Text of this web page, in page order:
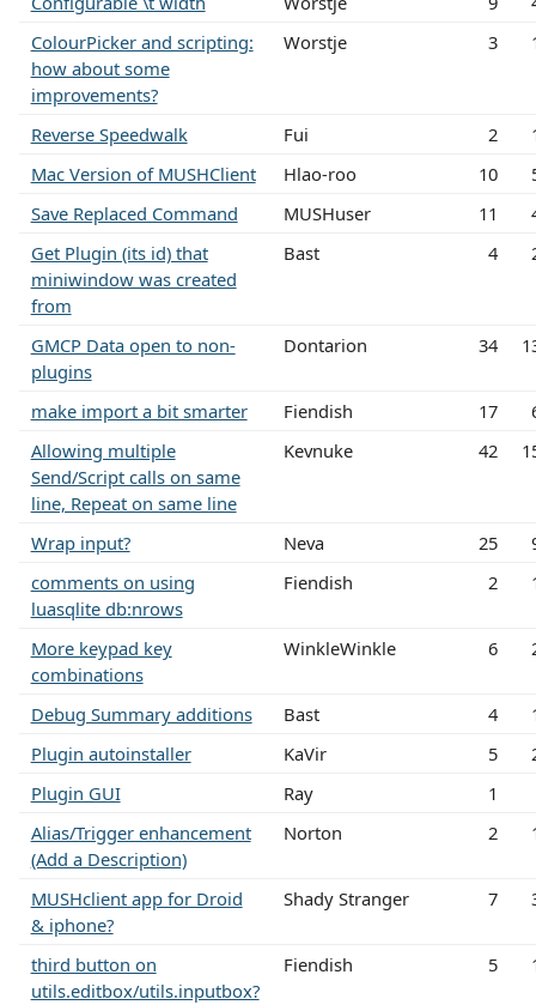
ColourPicker and scripting:
how about some
improvements?
Worstje 3
Reverse Speedwalk Fui 2
Mac Version of MUSHClient
Hlao-roo 10
Save Replaced Command
MUSHuser 11
Get Plugin (its id) that
miniwindow was created
from
Bast 4
GMCP Data open to non-
plugins
Dontarion 34
make import a bit smarter Fiendish 17
Allowing multiple
Send/Script calls on same
line, Repeat on same line
Kevnuke 42
Wrap input? Neva 25
comments on using
luasqlite db:nrows
Fiendish 2
More keypad key
combinations
WinkleWinkle 6
Debug Summary additions Bast 4
Plugin autoinstaller
KaVir 5
Plugin GUI
Ray
1
Alias/Trigger enhancement
(Add a Description)
Norton 2
MUSHclient app for Droid
& iphone?
Shady Stranger 7
third button on
utils.editbox/utils.inputbox?
Fiendish 5